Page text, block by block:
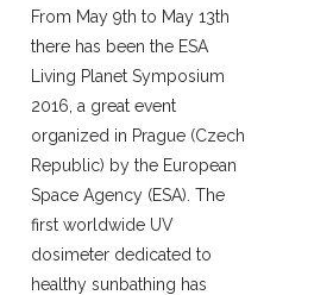
From May 9th to May 13th
there has been the ESA
Living Planet Symposium
2016, a great event
organized in Prague (Czech
Republic) by the European
Space Agency (ESA). The
first worldwide UV
dosimeter dedicated to
healthy sunbathing has